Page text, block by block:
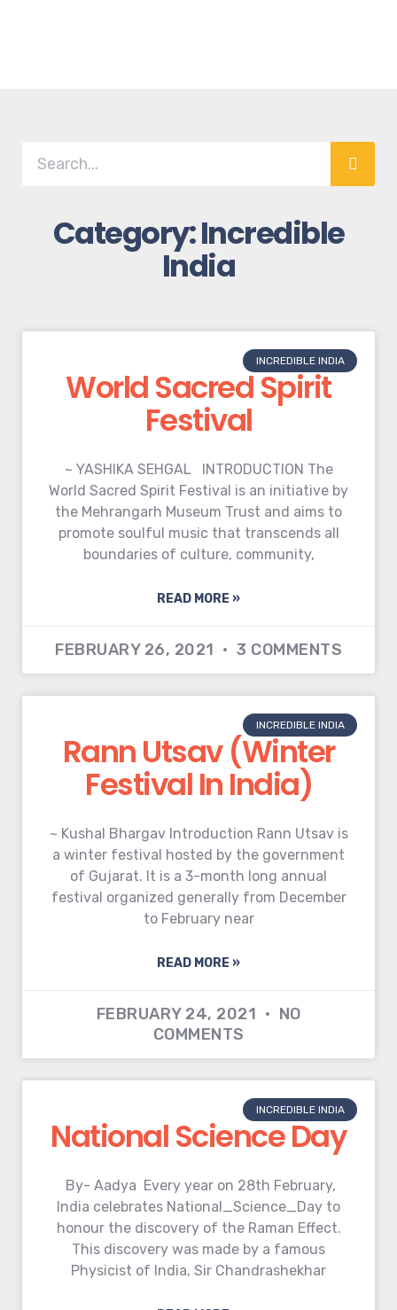
Category: Incredible
India
INCREDIBLE INDIA
World Sacred Spirit
Festival
~ YASHIKA SEHGAL INTRODUCTION The
World Sacred Spirit Festival is an initiative by
the Mehrangarh Museum Trust and aims to
promote soulful music that transcends all
boundaries of culture, community,
READ MORE »
FEBRUARY 26, 2021 3 COMMENTS
INCREDIBLE INDIA
Rann Utsav (Winter
Festival In India)
~ Kushal Bhargav Introduction Rann Utsav is
a winter festival hosted by the government
of Gujarat. It is a 3-month long annual
festival organized generally from December
to February near
READ MORE »
FEBRUARY 24, 2021
NO
COMMENTS
INCREDIBLE INDIA
National Science Day
By- Aadya Every year on 28th February,
India celebrates National_Science_Day to
honour the discovery of the Raman Effect.
This discovery was made by a famous
Physicist of India, Sir Chandrashekhar